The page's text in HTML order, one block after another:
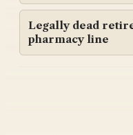
Legally dead
pharmacy line